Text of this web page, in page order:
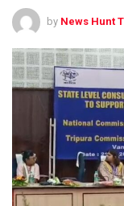
by News Hunt